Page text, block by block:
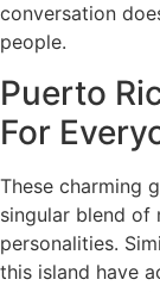
conversation
people.
Puerto
For
These charming
singular blend of
personalities.
this island have